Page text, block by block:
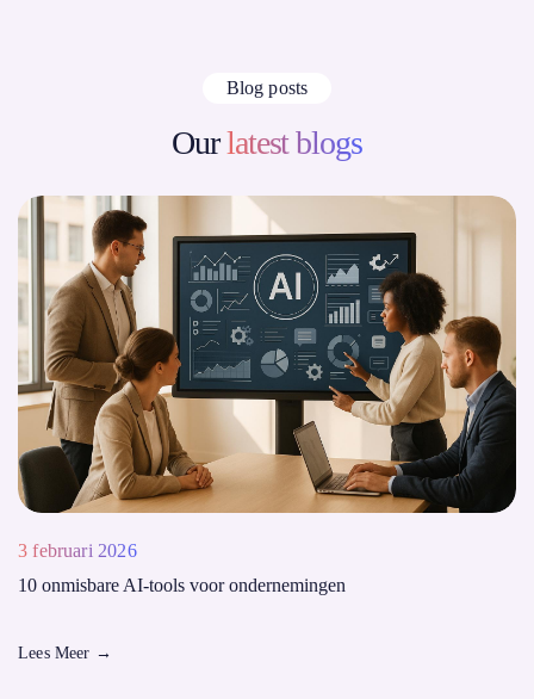
Blog posts
Ourlatest blogs
3 februari 2026
10 onmisbare AI-tools voor ondernemingen
Lees Meer →